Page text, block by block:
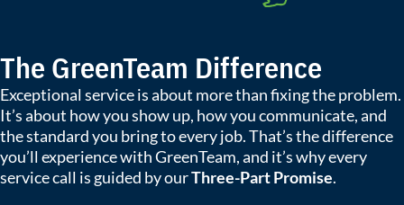
The GreenTeam Difference
Exceptional service is about more than fixing the problem.
It’s about how you show up, how you communicate, and
the standard you bring to every job. That’s the difference
you’ll experience with GreenTeam, and it’s why every
service call is guided by ourThree-Part Promise.